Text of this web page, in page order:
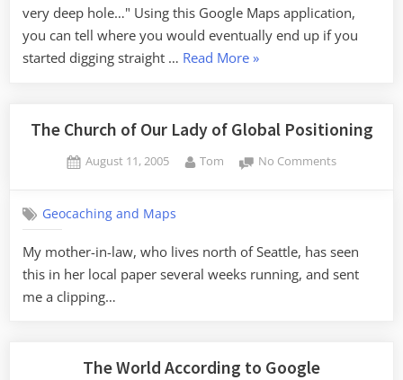
very deep hole…" Using this Google Maps application,
you can tell where you would eventually end up if you
started digging straight … Read More““If
a
deep
»
The Church of Our Lady of Global Positioning
Posted
August 11, 2005 By
Tom No Commentson
Lady
of
Geocaching and Maps
My mother-in-law, who lives north of Seattle, has seen
this in her local paper several weeks running, and sent
me a clipping…
The World According to Google